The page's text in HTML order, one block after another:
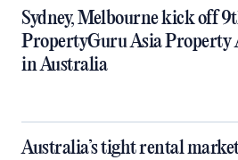
Sydney, Melbourne kick off
PropertyGuru Asia Property
in Australia
Australia’s tight rental